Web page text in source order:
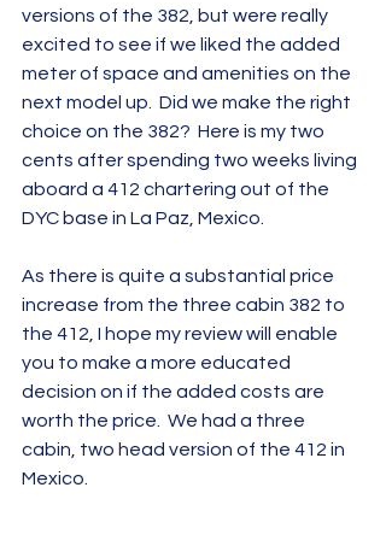
versions of the 382, but were really
excited to see if we liked the added
meter of space and amenities on the
next model up.  Did we make the right
choice on the 382?  Here is my two
cents after spending two weeks living
aboard a 412 chartering out of the
DYC base in La Paz, Mexico.
As there is quite a substantial price
increase from the three cabin 382 to
the 412, I hope my review will enable
you to make a more educated
decision on if the added costs are
worth the price.  We had a three
cabin, two head version of the 412 in
Mexico.